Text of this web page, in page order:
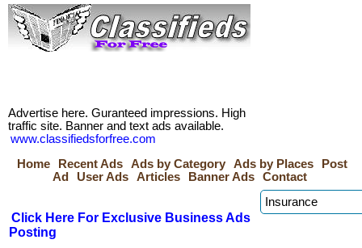
Advertise here. Guranteed impressions. High
traffic site. Banner and text ads available.
www.classifiedsforfree.com
Home
Recent Ads Ads by Category Ads by Places
Post
Ad
User Ads Articles Banner Ads Contact
Click Here For Exclusive Business Ads
Posting